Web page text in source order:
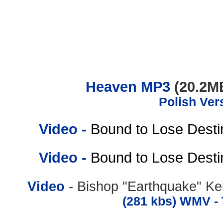
Heaven MP3
Polish
Video - Bound to Lose
Video - Bound to Lose
Video - Bishop "Earthquake"
(281 kbs) WMV